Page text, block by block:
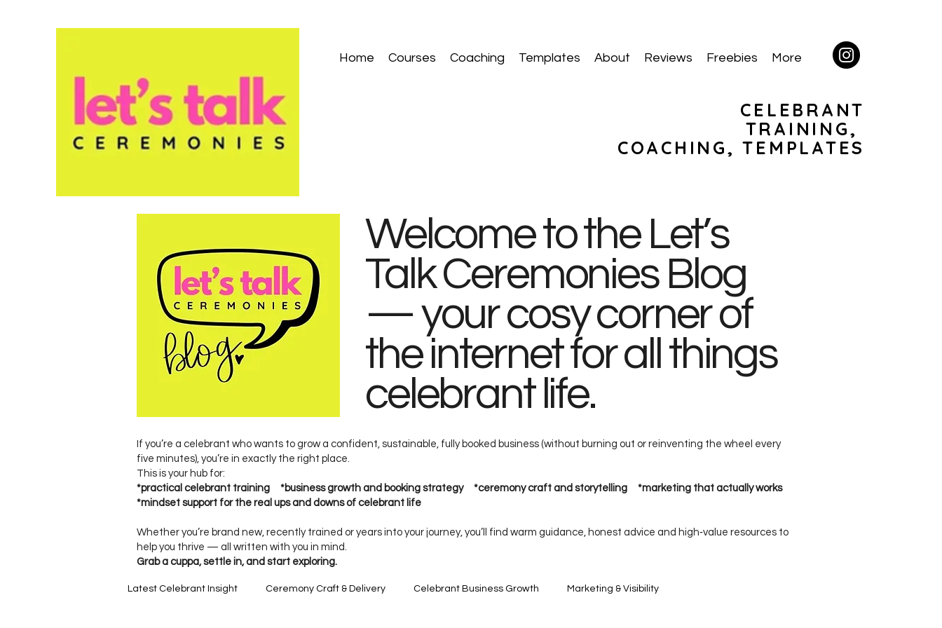
Home Courses Coaching Templates About Reviews Freebies More
CELEBRANT
TRAINING,
COACHING, TEMPLATES
Welcome to the Let’s
Talk Ceremonies Blog
— your cosy corner of
the internet for all things
celebrant life.
Latest Celebrant Insight Ceremony Craft & Delivery Celebrant Business Growth Marketing & Visibility
If you’re a celebrant who wants to grow a confident, sustainable, fully booked business (without burning out or reinventing the wheel every
five minutes), you’re in exactly the right place.
This is your hub for:
*practical celebrant training *business growth and booking strategy *ceremony craft and storytelling *marketing that actually works
*mindset support for the real ups and downs of celebrant life
Whether you’re brand new, recently trained or years into your journey, you’ll find warm guidance, honest advice and high‑value resources to
help you thrive — all written with you in mind.
Grab a cuppa, settle in, and start exploring.